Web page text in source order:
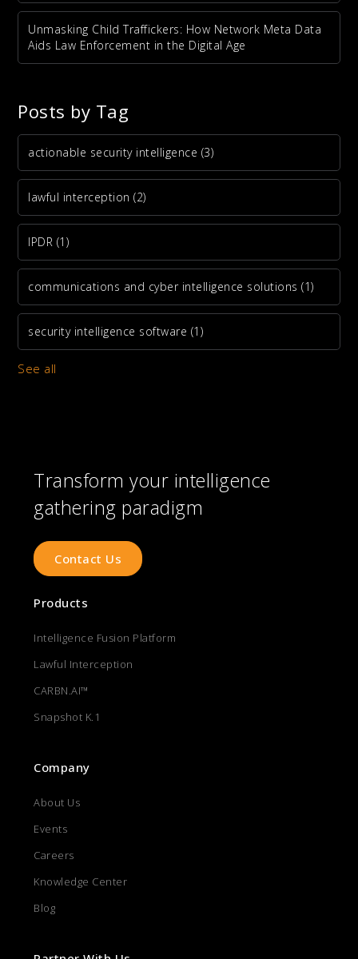
Unmasking Child Traffickers: How Network Meta Data
Aids Law Enforcement in the Digital Age
Posts by Tag
actionable security intelligence (3)
lawful interception(2)
IPDR (1)
communications and cyber intelligence solutions(1)
security intelligence software (1)
See all
Transform your intelligence
gathering paradigm
Contact Us
Products
Intelligence Fusion Platform
Lawful Interception
CARBN.AI™
Snapshot K.1
Company
About Us
Events
Careers
Knowledge Center
Blog